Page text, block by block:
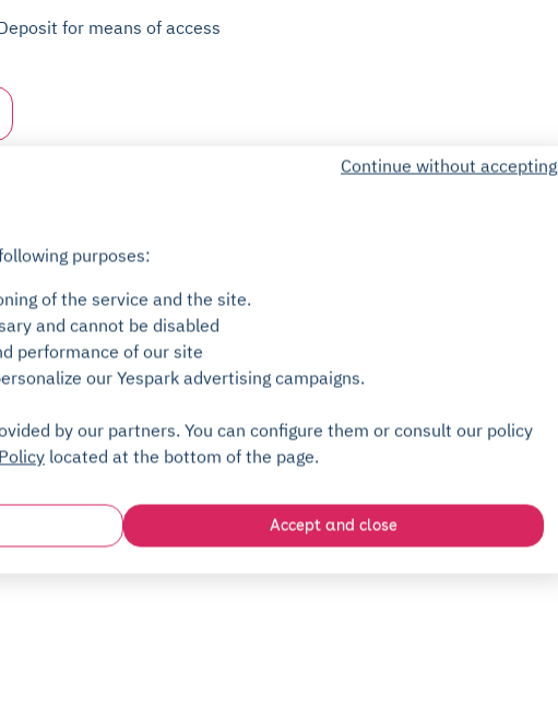
for means of access
Continue without accepting
purposes:
of the service and the site.
and cannot be disabled
performance of our site
our Yespark advertising campaigns.
by our partners. You can configure them or consult our policy
located at the bottom of the page.
Accept and close